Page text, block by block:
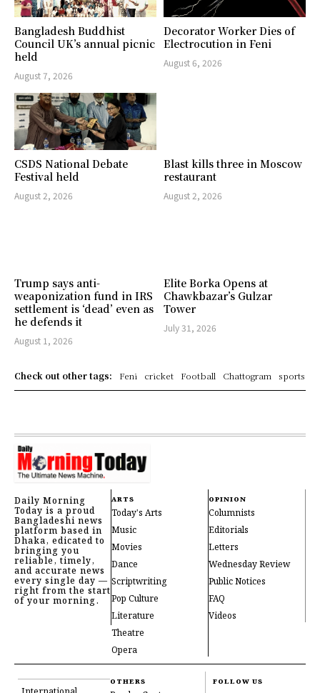
Bangladesh Buddhist
Council UK’s annual picnic
held
August 7, 2026
Decorator Worker Dies of
Electrocution in Feni
August 6, 2026
CSDS National Debate
Festival held
August 2, 2026
Blast kills three in Moscow
restaurant
August 2, 2026
Trump says anti-
weaponization fund in IRS
settlement is ‘dead’ even as
he defends it
August 1, 2026
Elite Borka Opens at
Chawkbazar’s Gulzar
Tower
July 31, 2026
Check out other tags: Feni cricket Football Chattogram sports
Daily Morning
Today is a proud
Bangladeshi news
platform based in
Dhaka, edicated to
bringing you
reliable, timely,
and accurate news
every single day —
right from the start
of your morning.
ARTS
Today's Arts
Music
Movies
Dance
Scriptwriting
Pop Culture
Literature
Theatre
Opera
OPINION
Columnists
Editorials
Letters
Wednesday Review
Public Notices
FAQ
Videos
OTHERS FOLLOW US